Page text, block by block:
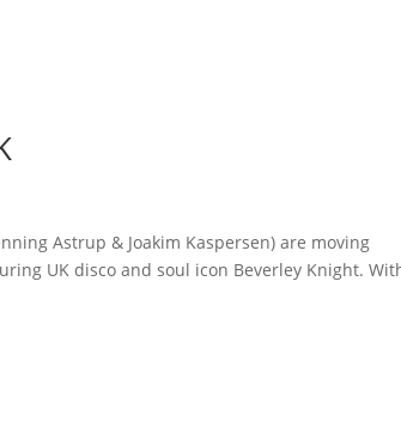
Astrup & Joakim Kaspersen) are moving
UK disco and soul icon Beverley Knight.